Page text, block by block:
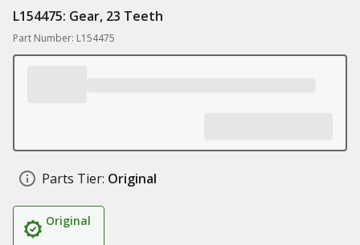
L154475: Gear, 23 Teeth
Part Number: L154475
Parts Tier: Original
Original